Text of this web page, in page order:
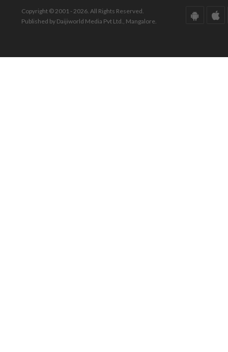
Copyright © 2001 - 2026. All Rights Reserved.
Published by Daijiworld Media Pvt Ltd., Mangalore.